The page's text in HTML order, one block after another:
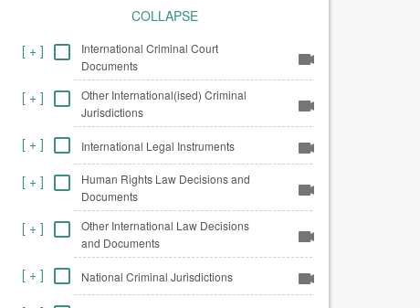
COLLAPSE
[ +]
International Criminal Court
Documents
[ +]
Other International(ised) Criminal
Jurisdictions
[ +] International Legal Instruments
[ +]
Human Rights Law Decisions and
Documents
[ +]
Other International Law Decisions
and Documents
[ +] National Criminal Jurisdictions